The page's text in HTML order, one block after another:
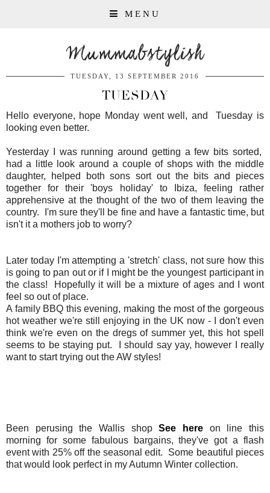
MENU
Mummabstylish
TUESDAY, 13 SEPTEMBER 2016
TUESDAY
Hello everyone, hope Monday went well, and Tuesday is
looking even better.
Yesterday I was running around getting a few bits sorted,
had a little look around a couple of shops with the middle
daughter, helped both sons sort out the bits and pieces
together for their 'boys holiday' to Ibiza, feeling rather
apprehensive at the thought of the two of them leaving the
country. I'm sure they'll be fine and have a fantastic time, but
isn't it a mothers job to worry?
Later today I'm attempting a 'stretch' class, not sure how this
is going to pan out or if I might be the youngest participant in
the class! Hopefully it will be a mixture of ages and I wont
feel so out of place.
A family BBQ this evening, making the most of the gorgeous
hot weather we're still enjoying in the UK now - I don't even
think we're even on the dregs of summer yet, this hot spell
seems to be staying put. I should say yay, however I really
want to start trying out the AW styles!
Been perusing the Wallis shopSee here on line this
morning for some fabulous bargains, they've got a flash
event with 25% off the seasonal edit. Some beautiful pieces
that would look perfect in my Autumn Winter collection.